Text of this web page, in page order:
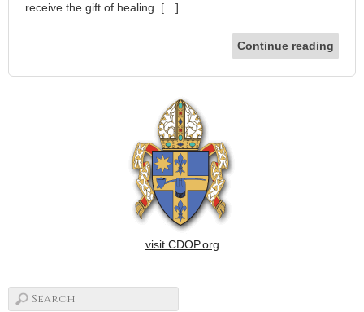
receive the gift of healing. […]
Continue reading
visit CDOP.org